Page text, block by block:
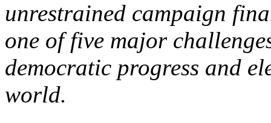
unrestrained campaign
one of five major
democratic progress and
world.